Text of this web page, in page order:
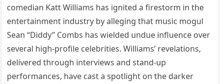
comedian Katt Williams has ignited a firestorm in the
entertainment industry by alleging that music mogul
Sean “Diddy” Combs has wielded undue influence over
several high-profile celebrities. Williams’ revelations,
delivered through interviews and stand-up
performances, have cast a spotlight on the darker